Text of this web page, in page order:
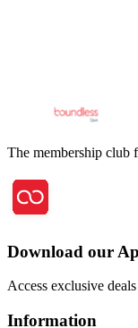
The membership club
Download our
Access exclusive deals
Information